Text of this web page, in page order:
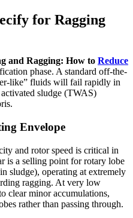
for Ragging
and Ragging: How to Reduce
phase. A standard off-the-
like” fluids will fail rapidly in
sludge (TWAS)
Envelope
and rotor speed is critical in
is a selling point for rotary lobe
sludge), operating at extremely
ragging. At very low
clear minor accumulations,
rather than passing through.